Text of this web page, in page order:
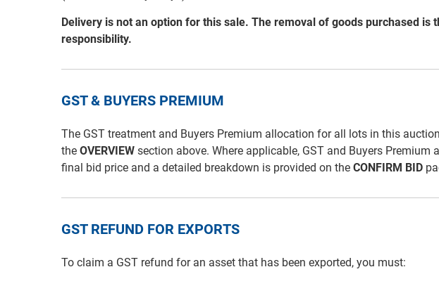
Delivery is not an option for this sale. The removal of goods purchased is
responsibility.
GST & BUYERS PREMIUM
The GST treatment and Buyers Premium allocation for all lots in this
the OVERVIEW section above. Where applicable, GST and Buyers Premium
final bid price and a detailed breakdown is provided on the CONFIRM BID
GST REFUND FOR EXPORTS
To claim a GST refund for an asset that has been exported, you must: